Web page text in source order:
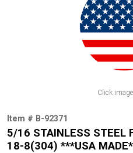
Click
Item # B-92371
5/16 STAINLESS STEEL
18-8(304) ***USA